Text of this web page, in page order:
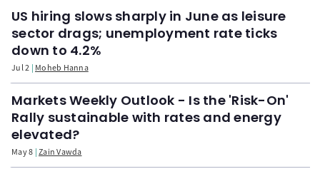
US hiring slows sharply in June as leisure
sector drags; unemployment rate ticks
down to 4.2%
Jul 2 Moheb Hanna
Markets Weekly Outlook - Is the 'Risk-On'
Rally sustainable with rates and energy
elevated?
May 8 Zain Vawda